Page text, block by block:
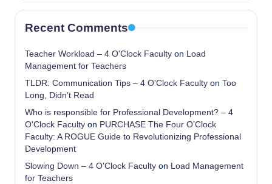
Recent Comments
Teacher Workload – 4 O'Clock Faculty on
Load
Management for Teachers
TLDR: Communication Tips – 4 O'Clock Faculty on Too
Long, Didn’t Read
Who is responsible for Professional Development? – 4
O'Clock Faculty on PURCHASE The Four O’Clock
Faculty: A ROGUE Guide to Revolutionizing Professional
Development
Slowing Down – 4 O'Clock Faculty on
Load Management
for Teachers